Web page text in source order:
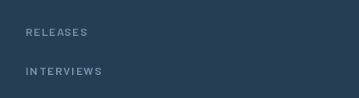
RELEASES
INTERVIEWS